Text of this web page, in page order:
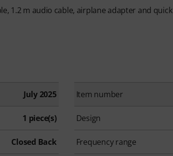
1.2 m audio cable, airplane adapter and
July 2025 Item number
1 piece(s) Design
Closed Back Frequency range